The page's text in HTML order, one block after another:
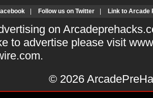
Follow us on Twitter Link to Arcade
on
to advertise please visit
.
© 2026